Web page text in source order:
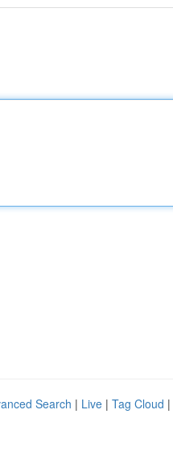
Search | Live | Tag Cloud |